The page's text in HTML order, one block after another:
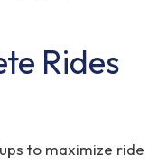
Rides
to maximize ride